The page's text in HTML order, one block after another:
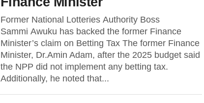
Former National Lotteries Authority Boss
Sammi Awuku has backed the former Finance
Minister’s claim on Betting Tax The former Finance
Minister, Dr.Amin Adam, after the 2025 budget said
the NPP did not implement any betting tax.
Additionally, he noted that...